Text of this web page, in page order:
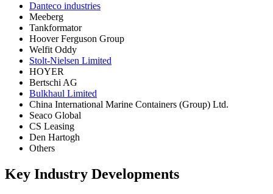
Danteco industries
Meeberg
Tankformator
Hoover Ferguson Group
Welfit Oddy
Stolt-Nielsen Limited
HOYER
Bertschi AG
Bulkhaul Limited
China International Marine Containers (Group) Ltd.
Seaco Global
CS Leasing
Den Hartogh
Others
Key Industry Developments